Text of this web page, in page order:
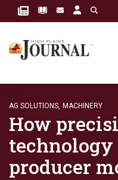
AG SOLUTIONS, MACHINERY
How
technology
producer